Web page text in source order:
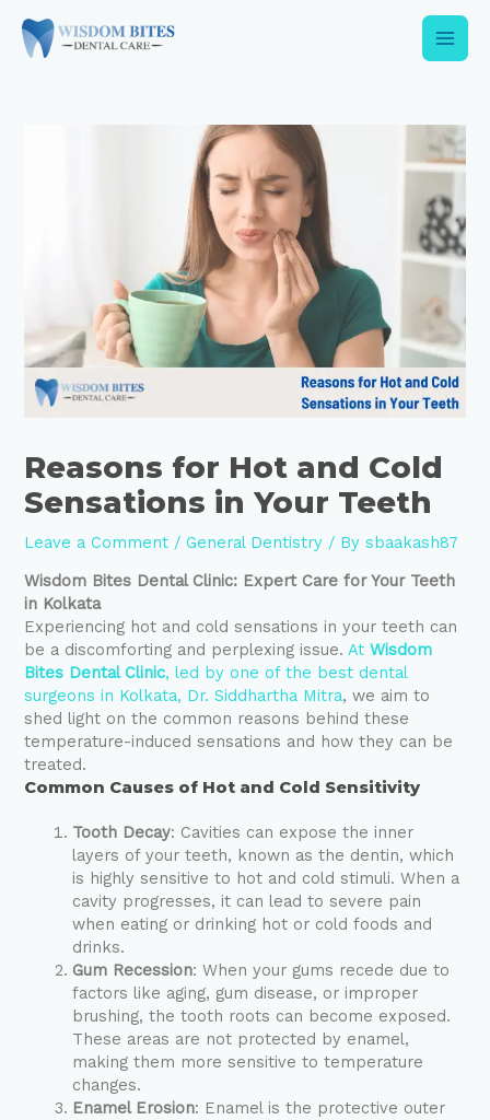
Reasons for Hot and Cold
Sensations in Your Teeth
Leave a Comment /General Dentistry / Bysbaakash87
Wisdom Bites Dental Clinic: Expert Care for Your Teeth
in Kolkata
Experiencing hot and cold sensations in your teeth can
be a discomforting and perplexing issue.AtWisdom
Bites Dental Clinic, led by one of the best dental
surgeons in Kolkata, Dr. Siddhartha Mitra, we aim to
shed light on the common reasons behind these
temperature-induced sensations and how they can be
treated.
Common Causes of Hot and Cold Sensitivity
Tooth Decay: Cavities can expose the inner
layers of your teeth, known as the dentin, which
is highly sensitive to hot and cold stimuli. When a
cavity progresses, it can lead to severe pain
when eating or drinking hot or cold foods and
drinks.
Gum Recession: When your gums recede due to
factors like aging, gum disease, or improper
brushing, the tooth roots can become exposed.
These areas are not protected by enamel,
making them more sensitive to temperature
changes.
Enamel Erosion: Enamel is the protective outer